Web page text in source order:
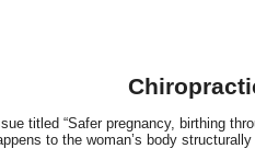
titled “Safer pregnancy, birthing
to the woman’s body